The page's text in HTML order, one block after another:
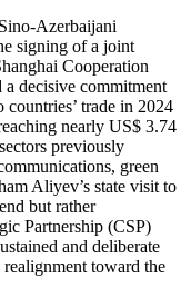
Azerbaijani
signing of a joint
Cooperation
decisive commitment
trade in 2024
nearly US$ 3.74
previously
green
Aliyev’s state visit to
but rather
Partnership (CSP)
and deliberate
realignment toward the